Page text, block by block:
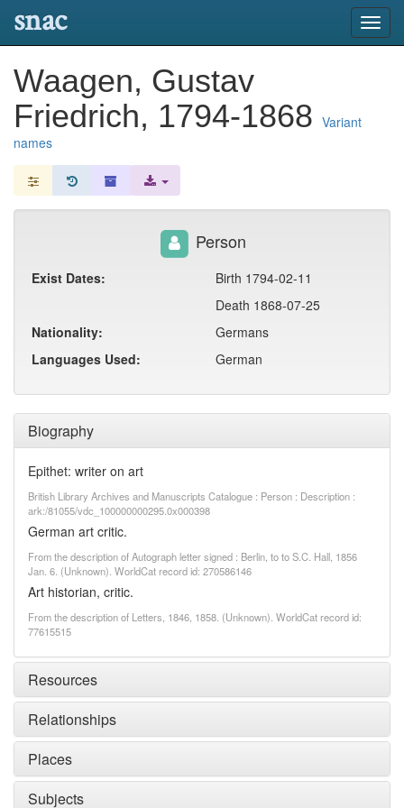
snac
Waagen, Gustav
Friedrich, 1794-1868 Variant
names
Biography
Epithet: writer on art
British Library Archives and Manuscripts Catalogue : Person : Description :
ark:/81055/vdc_100000000295.0x000398
German art critic.
From the description of Autograph letter signed : Berlin, to to S.C. Hall, 1856
Jan. 6. (Unknown). WorldCat record id: 270586146
Art historian, critic.
From the description of Letters, 1846, 1858. (Unknown). WorldCat record id:
77615515
Resources
Relationships
Places
Subjects
Person
Exist Dates:
Birth 1794-02-11
Death 1868-07-25
Nationality:
Germans
Languages Used:
German